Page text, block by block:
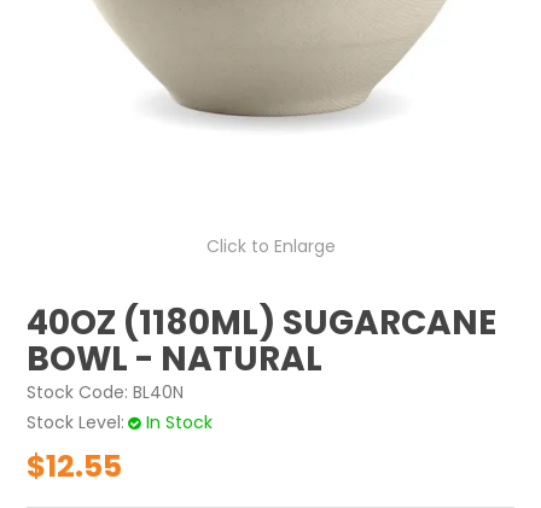
Click to Enlarge
40OZ (1180ML) SUGARCANE
BOWL - NATURAL
Stock Code: BL40N
Stock Level
In Stock
$12.55